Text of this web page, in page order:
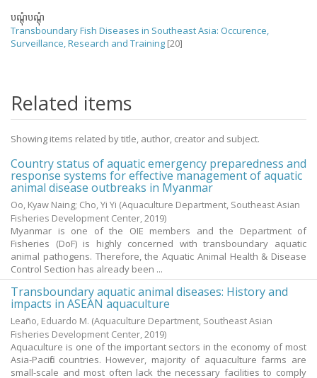
បណ្តុំបណ្តុំ
Transboundary Fish Diseases in Southeast Asia: Occurence,
Surveillance, Research and Training [20]
Related items
Showing items related by title, author, creator and subject.
Country status of aquatic emergency preparedness and
response systems for effective management of aquatic
animal disease outbreaks in Myanmar
Oo, Kyaw Naing; Cho, Yi Yi (Aquaculture Department, Southeast Asian
Fisheries Development Center, 2019)
Myanmar is one of the OIE members and the Department of
Fisheries (DoF) is highly concerned with transboundary aquatic
animal pathogens. Therefore, the Aquatic Animal Health & Disease
Control Section has already been ...
Transboundary aquatic animal diseases: History and
impacts in ASEAN aquaculture
Leaño, Eduardo M. (Aquaculture Department, Southeast Asian
Fisheries Development Center, 2019)
Aquaculture is one of the important sectors in the economy of most
Asia-Pacific countries. However, majority of aquaculture farms are
small-scale and most often lack the necessary facilities to comply